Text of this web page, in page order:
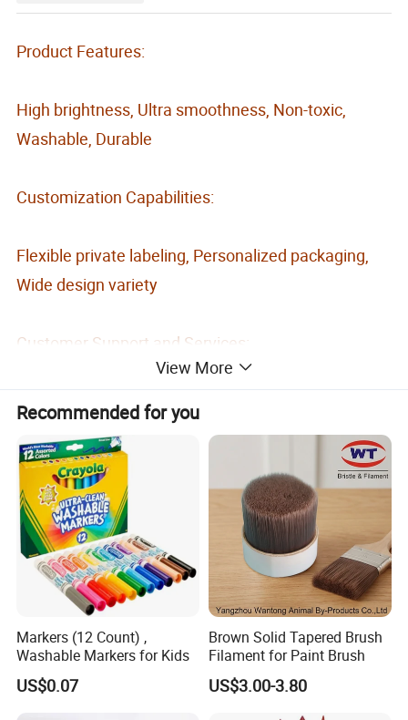
Product Features:
High brightness, Ultra smoothness, Non-toxic,
Washable, Durable
Customization Capabilities:
Flexible private labeling, Personalized packaging,
Wide design variety
Customer Support and Services:
Free samples, Quality after-sales service
View More
Recommended for you
Markers (12 Count) ,
Washable Markers for Kids
US$0.07
Brown Solid Tapered Brush
Filament for Paint Brush
US$3.00-3.80